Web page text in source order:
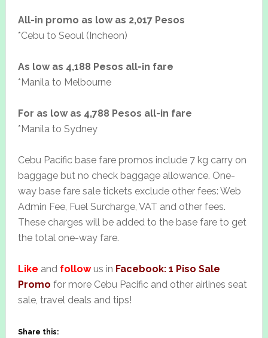
All-in promo as low as 2,017 Pesos
*Cebu to Seoul (Incheon)
As low as 4,188 Pesos all-in fare
*Manila to Melbourne
For as low as 4,788 Pesos all-in fare
*Manila to Sydney
Cebu Pacific base fare promos include 7 kg carry on
baggage but no check baggage allowance. One-
way base fare sale tickets exclude other fees: Web
Admin Fee, Fuel Surcharge, VAT and other fees.
These charges will be added to the base fare to get
the total one-way fare.
Like and followus in Facebook: 1 Piso Sale
Promo for more Cebu Pacific and other airlines seat
sale, travel deals and tips!
Share this: